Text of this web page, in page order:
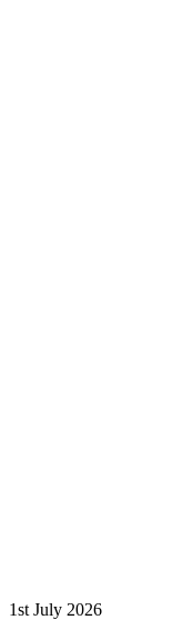
1st July 2026